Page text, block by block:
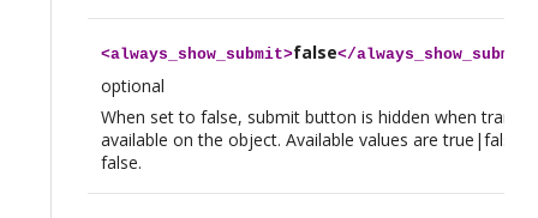
<always_show_submit>false</always_show_submit
optional
When set to false, submit button is hidden when
available on the object. Available values are true|false,
false.